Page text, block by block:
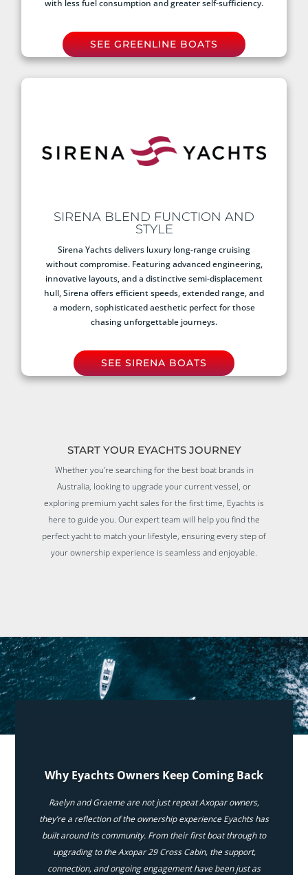
with less fuel consumption and greater self-sufficiency.
SEE GREENLINE BOATS
SIRENA BLEND FUNCTION AND
STYLE
Sirena Yachts delivers luxury long-range cruising
without compromise. Featuring advanced engineering,
innovative layouts, and a distinctive semi-displacement
hull, Sirena offers efficient speeds, extended range, and
a modern, sophisticated aesthetic perfect for those
chasing unforgettable journeys.
SEE SIRENA BOATS
START YOUR EYACHTS JOURNEY
Whether you’re searching for the best boat brands in
Australia, looking to upgrade your current vessel, or
exploring premium yacht sales for the first time, Eyachts is
here to guide you. Our expert team will help you find the
perfect yacht to match your lifestyle, ensuring every step of
your ownership experience is seamless and enjoyable.
Why Eyachts Owners Keep Coming Back
Raelyn and Graeme are not just repeat Axopar owners,
they’re a reflection of the ownership experience Eyachts has
built around its community. From their first boat through to
upgrading to the Axopar 29 Cross Cabin, the support,
connection, and ongoing engagement have been just as